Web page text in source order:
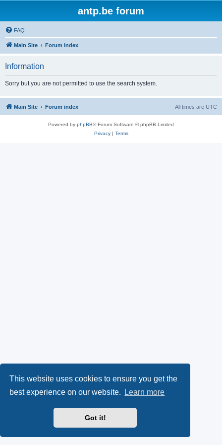
This website uses cookies to ensure you get the
best experience on our website.
Learn more
Got it!
antp.be forum
FAQ
Main Site Forum index
Information
Sorry but you are not permitted to use the search system.
Main Site Forum index All times are UTC
Powered by phpBB® Forum Software © phpBB Limited
Privacy| Terms